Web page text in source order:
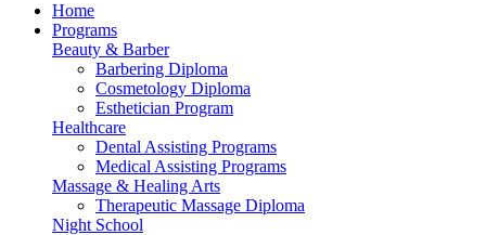
Home
Programs
Beauty & Barber
Barbering Diploma
Cosmetology Diploma
Esthetician Program
Healthcare
Dental Assisting Programs
Medical Assisting Programs
Massage & Healing Arts
Therapeutic Massage Diploma
Night School